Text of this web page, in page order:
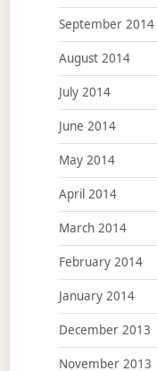
September 2014
August 2014
July 2014
June 2014
May 2014
April 2014
March 2014
February 2014
January 2014
December 2013
November 2013